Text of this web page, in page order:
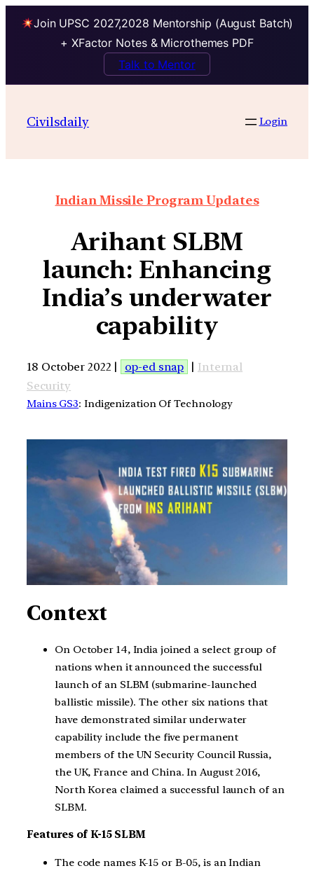
Join UPSC 2027,2028 Mentorship (August Batch)
+ XFactor Notes & Microthemes PDF
Talk to Mentor
Civilsdaily Login
Indian Missile Program Updates
Arihant SLBM
launch: Enhancing
India’s underwater
capability
18 October 2022 | op-ed snap | Internal
Security
Mains GS3: Indigenization Of Technology
Context
On October 14, India joined a select group of
nations when it announced the successful
launch of an SLBM (submarine-launched
ballistic missile). The other six nations that
have demonstrated similar underwater
capability include the five permanent
members of the UN Security Council Russia,
the UK, France and China. In August 2016,
North Korea claimed a successful launch of an
SLBM.
Features of K-15 SLBM
The code names K-15 or B-05, is an Indian